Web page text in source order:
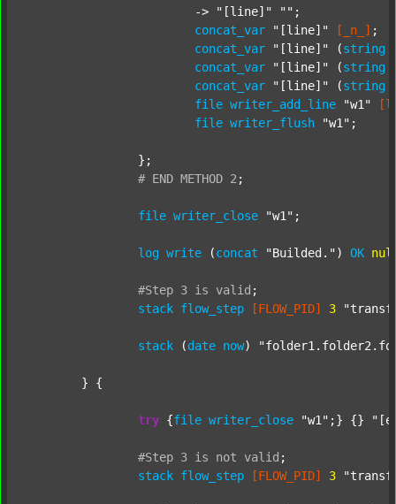
			->
"[line]" "" ;
concat_var
"[line]" [_n_] ;
concat_var
"[line]" (string
concat_var
"[line]" (string
concat_var
"[line]" (string
file writer_add_line "w1"
file writer_flush "w1" ;
# END METHOD 2 ;
file writer_close "w1" ;
log write (concat "Builded." ) OK
#Step 3 is valid ;
stack flow_step [FLOW_PID] 3
stack (date now)
try {file writer_close "w1" ;} {}
#Step 3 is not valid ;
stack flow_step [FLOW_PID] 3